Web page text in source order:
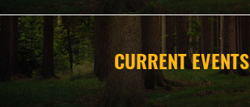
CLOTHING
CAMPING CURRENT EVENTS